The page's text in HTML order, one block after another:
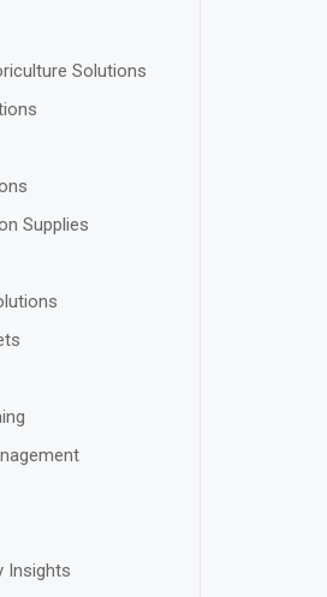
Solutions
Supplies
Insights